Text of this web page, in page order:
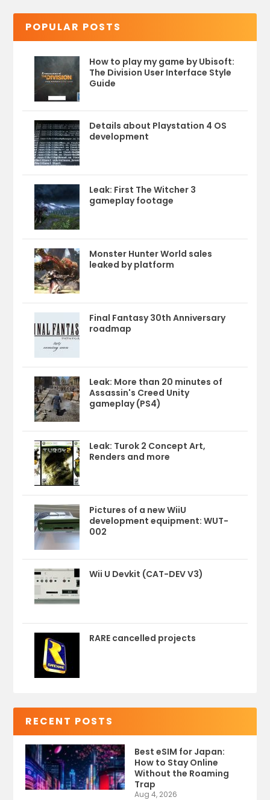
POPULAR POSTS
How to play my game by Ubisoft:
The Division User Interface Style
Guide
Details about Playstation 4 OS
development
Leak: First The Witcher 3
gameplay footage
Monster Hunter World sales
leaked by platform
Final Fantasy 30th Anniversary
roadmap
Leak: More than 20 minutes of
Assassin's Creed Unity
gameplay (PS4)
Leak: Turok 2 Concept Art,
Renders and more
Pictures of a new WiiU
development equipment: WUT-
002
Wii U Devkit (CAT-DEV V3)
RARE cancelled projects
RECENT POSTS
Best eSIM for Japan:
How to Stay Online
Without the Roaming
Trap
Aug 4, 2026